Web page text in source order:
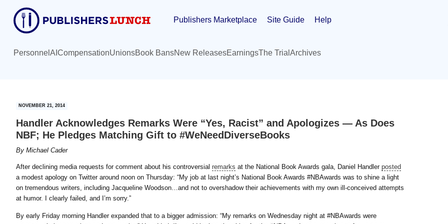
content
primary
sidebar
Publishers Marketplace Site Guide Help
Personnel AI CompensationUnionsBook BansNew ReleasesEarningsThe Trial Archives
NOVEMBER 21, 2014
Handler Acknowledges Remarks Were “Yes, Racist” and Apologizes — As Does
NBF; He Pledges Matching Gift to #WeNeedDiverseBooks
By Michael Cader
After declining media requests for comment about his controversial remarks at the National Book Awards gala, Daniel Handler posted
a modest apology on Twitter around noon on Thursday: “My job at last night’s National Book Awards #NBAwards was to shine a light
on tremendous writers, including Jacqueline Woodson…and not to overshadow their achievements with my own ill-conceived attempts
at humor. I clearly failed, and I’m sorry.”
By early Friday morning Handler expanded that to a bigger admission: “My remarks on Wednesday night at #NBAwards were